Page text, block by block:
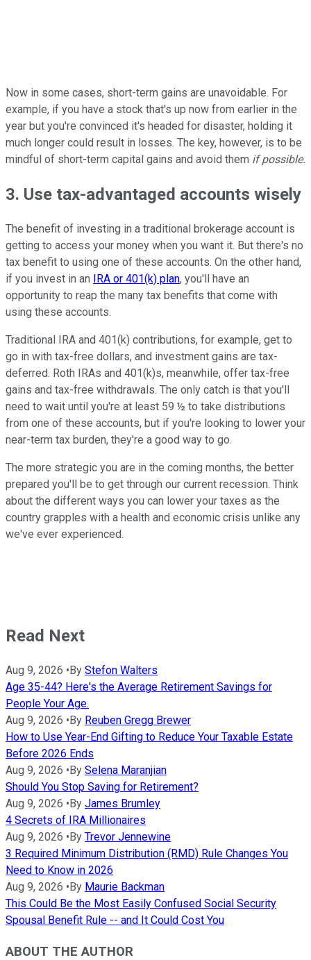
Now in some cases, short-term gains are unavoidable. For
example, if you have a stock that's up now from earlier in the
year but you're convinced it's headed for disaster, holding it
much longer could result in losses. The key, however, is to be
mindful of short-term capital gains and avoid them if possible.
3. Use tax-advantaged accounts wisely
The benefit of investing in a traditional brokerage account is
getting to access your money when you want it. But there's no
tax benefit to using one of these accounts. On the other hand,
if you invest in an
IRA or 401(k) plan, you'll have an
opportunity to reap the many tax benefits that come with
using these accounts.
Traditional IRA and 401(k) contributions, for example, get to
go in with tax-free dollars, and investment gains are tax-
deferred. Roth IRAs and 401(k)s, meanwhile, offer tax-free
gains and tax-free withdrawals. The only catch is that you'll
need to wait until you're at least 59 ½ to take distributions
from one of these accounts, but if you're looking to lower your
near-term tax burden, they're a good way to go.
The more strategic you are in the coming months, the better
prepared you'll be to get through our current recession. Think
about the different ways you can lower your taxes as the
country grapples with a health and economic crisis unlike any
we've ever experienced.
Read Next
Aug 9, 2026 • By Stefon Walters
Age 35-44? Here's the Average Retirement Savings for
People Your Age.
Aug 9, 2026 • By Reuben Gregg Brewer
How to Use Year-End Gifting to Reduce Your Taxable Estate
Before 2026 Ends
Aug 9, 2026 • By Selena Maranjian
Should You Stop Saving for Retirement?
Aug 9, 2026 • By James Brumley
4 Secrets of IRA Millionaires
Aug 9, 2026 • By Trevor Jennewine
3 Required Minimum Distribution (RMD) Rule Changes You
Need to Know in 2026
Aug 9, 2026 • By Maurie Backman
This Could Be the Most Easily Confused Social Security
Spousal Benefit Rule -- and It Could Cost You
ABOUT THE AUTHOR